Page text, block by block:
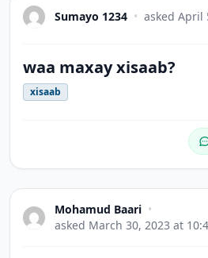
Sumayo 1234 • asked April
waa maxay xisaab?
xisaab
Mohamud Baari •
asked March 30, 2023 at